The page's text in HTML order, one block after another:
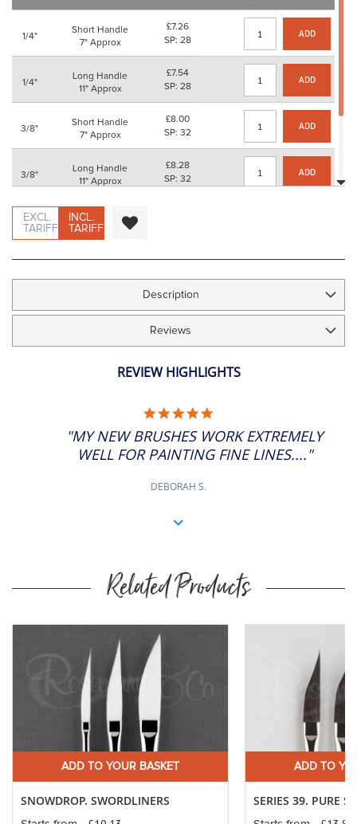
gallery
1/4"
Short Handle
7" Approx
£7.26
SP: 28
ADD
1/4"
Long Handle
11" Approx
£7.54
SP: 28
ADD
3/8"
Short Handle
7" Approx
£8.00
SP: 32
ADD
3/8"
Long Handle
11" Approx
£8.28
SP: 32
ADD
1/2"
Short Handle
7" Approx
Long Handle
£9.02
EXCL.
TARIFF
INCL.
TARIFF
Description
Reviews
REVIEW HIGHLIGHTS
RATING
"MY NEW BRUSHES WORK EXTREMELY
WELL FOR PAINTING FINE LINES...."
DEBORAH S.
Related Products
ADD TO YOUR BASKET
SNOWDROP. SWORDLINERS
ADD TO
SERIES 39. PURE